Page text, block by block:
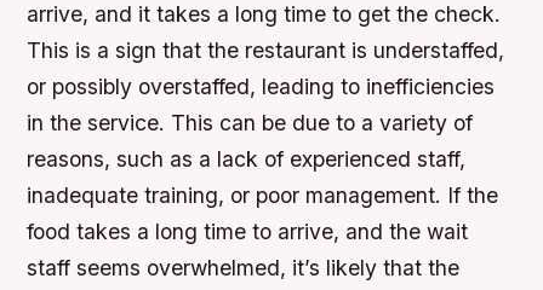
arrive, and it takes a long time to get the check.
This is a sign that the restaurant is understaffed,
or possibly overstaffed, leading to inefficiencies
in the service. This can be due to a variety of
reasons, such as a lack of experienced staff,
inadequate training, or poor management. If the
food takes a long time to arrive, and the wait
staff seems overwhelmed, it’s likely that the